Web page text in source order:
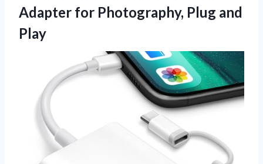
Adapter for Photography, Plug and
Play